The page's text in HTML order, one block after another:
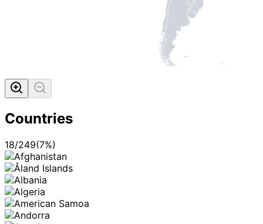
Countries
18/249(7%)